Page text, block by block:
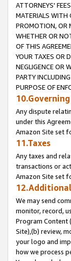
ATTORNEYS'
MATERIALS WITH
PROMOTION, OR
WHETHER OR
OF THIS
YOUR TAXES OR
NEGLIGENCE OR
PARTY
PURPOSE OF
Any dispute
under this
Amazon Site set
11.Taxes
Any taxes and
transactions or
Amazon Site set
We may send
monitor, record,
Program Content
Site),(b) review,
your logo and
how we process